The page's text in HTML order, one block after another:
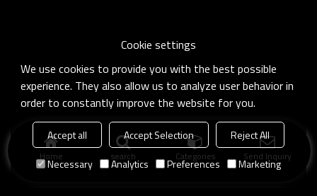
Home search Categories Send Inquiry
Cookie settings
We use cookies to provide you with the best possible
experience. They also allow us to analyze user behavior in
order to constantly improve the website for you.
Accept all Accept Selection
Reject All
Necessary
Analytics Preferences Marketing